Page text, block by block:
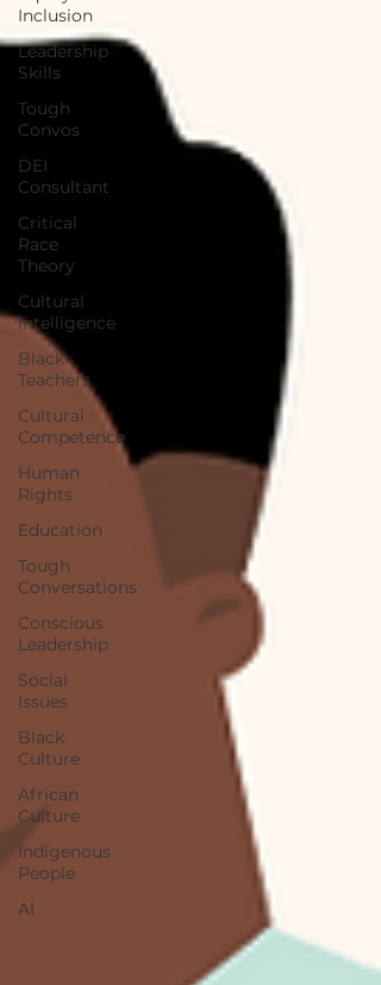
Inclusion
Leadership
Skills
Tough
Convos
DEI
Consultant
Critical
Race
Theory
Cultural
Intelligence
Black
Teachers
Cultural
Competence
Human
Rights
Education
Tough
Conversations
Conscious
Leadership
Social
Issues
Black
Culture
African
Culture
Indigenous
People
AI